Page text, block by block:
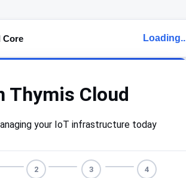
Core
Thymis Cloud
your IoT infrastructure today
2 3 4